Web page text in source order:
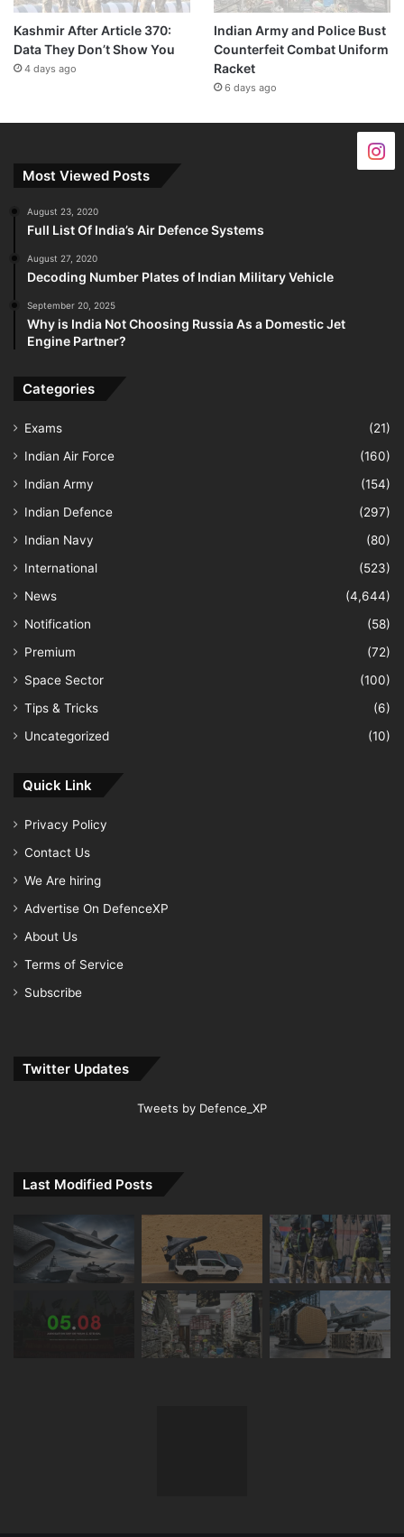
Kashmir After Article 370:
Data They Don’t Show You
4 days ago
Indian Army and Police Bust
Counterfeit Combat Uniform
Racket
6 days ago
Most Viewed Posts
August 23, 2020
Full List Of India’s Air Defence Systems
August 27, 2020
Decoding Number Plates of Indian Military Vehicle
September 20, 2025
Why is India Not Choosing Russia As a Domestic Jet
Engine Partner?
Categories
Exams
(21)
Indian Air Force
(160)
Indian Army
(154)
Indian Defence
(297)
Indian Navy
(80)
International
(523)
News
(4,644)
Notification
(58)
Premium
(72)
Space Sector
(100)
Tips & Tricks
(6)
Uncategorized
(10)
Quick Link
Privacy Policy
Contact Us
We Are hiring
Advertise On DefenceXP
About Us
Terms of Service
Subscribe
Twitter Updates
Tweets by Defence_XP
Last Modified Posts